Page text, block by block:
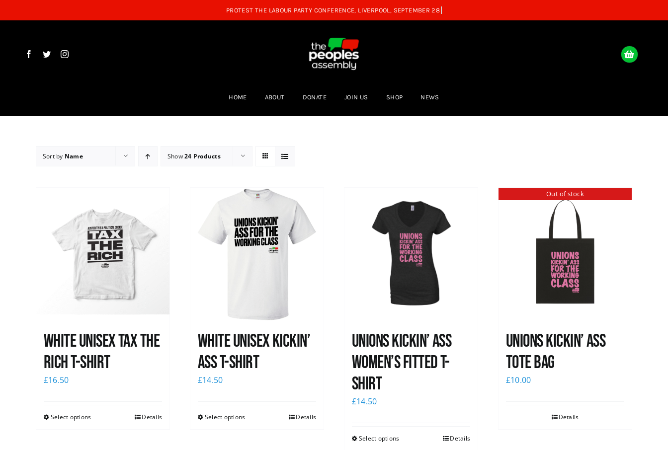
to
HOME ABOUT DONATE JOIN US SHOP NEWS
Sort by Name Show24 Products
White UNISEX Tax the
Rich T-Shirt
£16.50
Select options Details
White Unisex Kickin’
Ass T-Shirt
£14.50
Select options Details
Unions kickin’ Ass
Women’s Fitted T-
shirt
£14.50
Select options Details
Out of stock
Unions Kickin’ Ass
Tote Bag
£10.00
Details